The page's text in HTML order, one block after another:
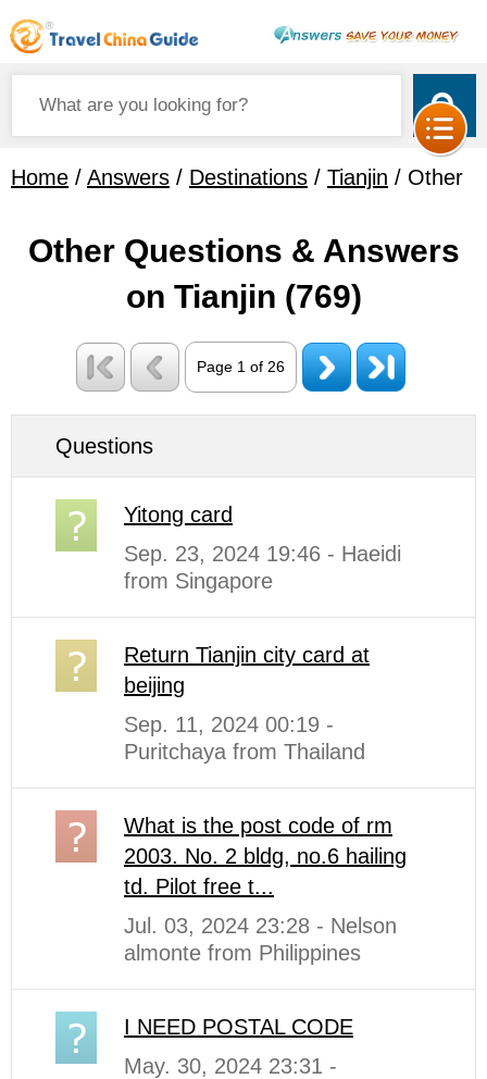
Home / Answers / Destinations / Tianjin / Other
Other Questions & Answers
on Tianjin (769)
Page 1 of 26
Questions
Yitong card
Sep. 23, 2024 19:46 - Haeidi
from Singapore
Return Tianjin city card at
beijing
Sep. 11, 2024 00:19 -
Puritchaya from Thailand
What is the post code of rm
2003. No. 2 bldg, no.6 hailing
td. Pilot free t...
Jul. 03, 2024 23:28 - Nelson
almonte from Philippines
I NEED POSTAL CODE
May. 30, 2024 23:31 -